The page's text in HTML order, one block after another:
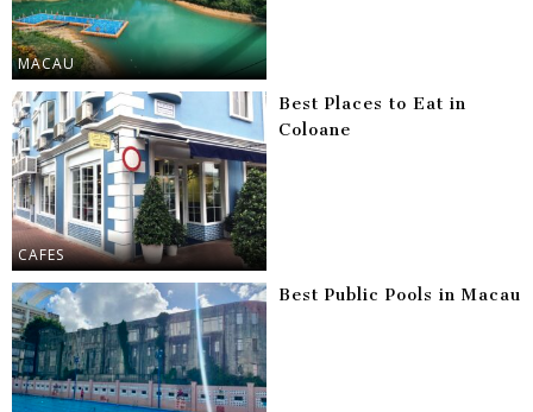
MACAU
CAFES
Best Places to Eat in
Coloane
Best Public Pools in Macau